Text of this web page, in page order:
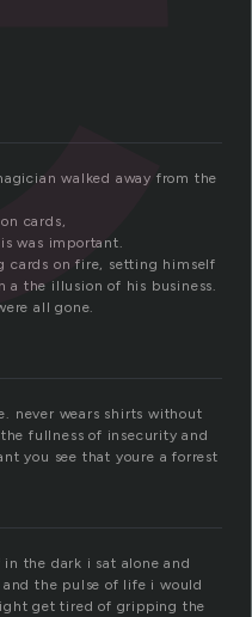
walked away from the
cards,
was important.
cards on fire, setting himself
a the illusion of his business.
all gone.
never wears shirts without
fullness of insecurity and
you see that youre a forrest
the dark i sat alone and
the pulse of life i would
get tired of gripping the